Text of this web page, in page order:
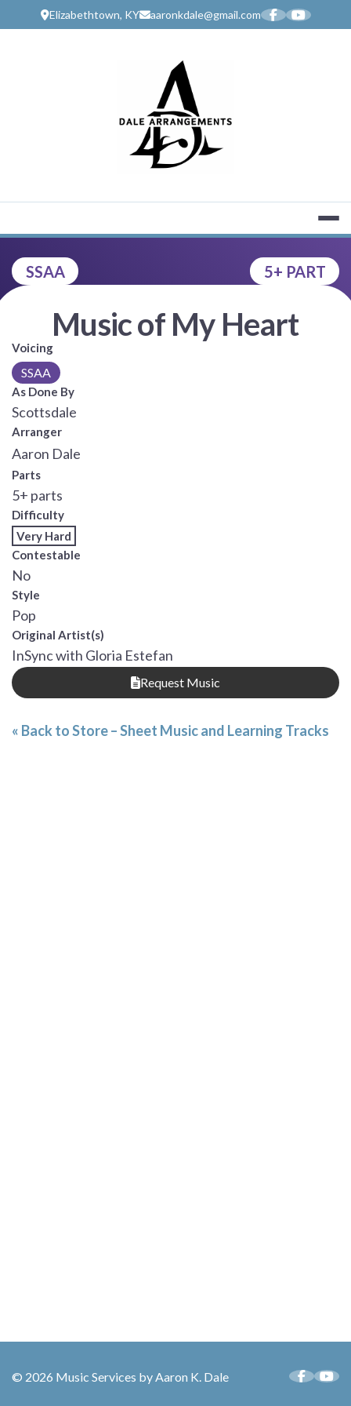
Elizabethtown, KY aaronkdale@gmail.com
SSAA 5+ PART
Music of My Heart
Voicing
SSAA
As Done By
Scottsdale
Arranger
Aaron Dale
Parts
5+ parts
Difficulty
Very Hard
Contestable
No
Style
Pop
Original Artist(s)
InSync with Gloria Estefan
Request Music
« Back to Store – Sheet Music and Learning Tracks
© 2026 Music Services by Aaron K. Dale